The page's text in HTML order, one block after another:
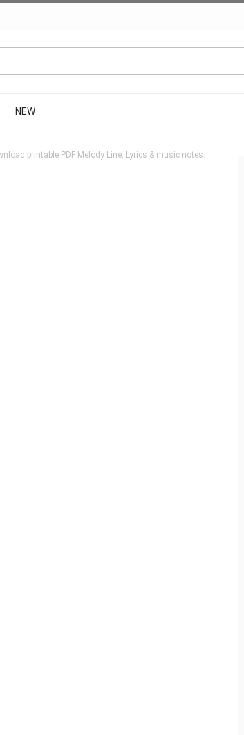
NEW
printable PDF Melody Line, Lyrics & music notes.